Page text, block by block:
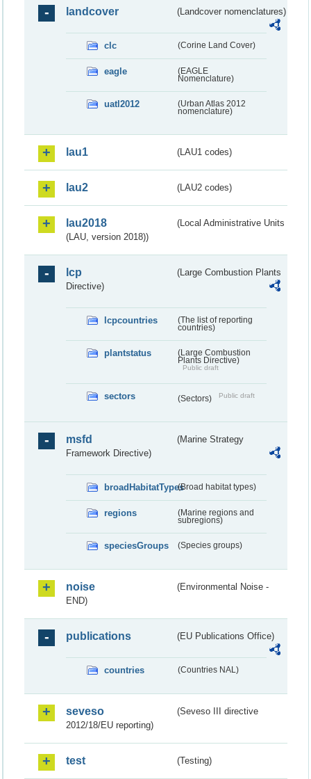
landcover (Landcover nomenclatures)
clc (Corine Land Cover)
eagle
(EAGLE
Nomenclature)
uatl2012
(Urban Atlas 2012
nomenclature)
lau1 (LAU1 codes)
lau2 (LAU2 codes)
lau2018
(Local Administrative Units
(LAU, version 2018))
lcp
(Large Combustion Plants
Directive)
lcpcountries
(The list of reporting
countries)
plantstatus
(Large Combustion
Plants Directive)
Public draft
sectors (Sectors) Public draft
msfd
(Marine Strategy
Framework Directive)
broadHabitatTypes(Broad habitat types)
regions
(Marine regions and
subregions)
speciesGroups (Species groups)
noise
(Environmental Noise -
END)
publications (EU Publications Office)
countries (Countries NAL)
seveso
(Seveso III directive
2012/18/EU reporting)
test (Testing)